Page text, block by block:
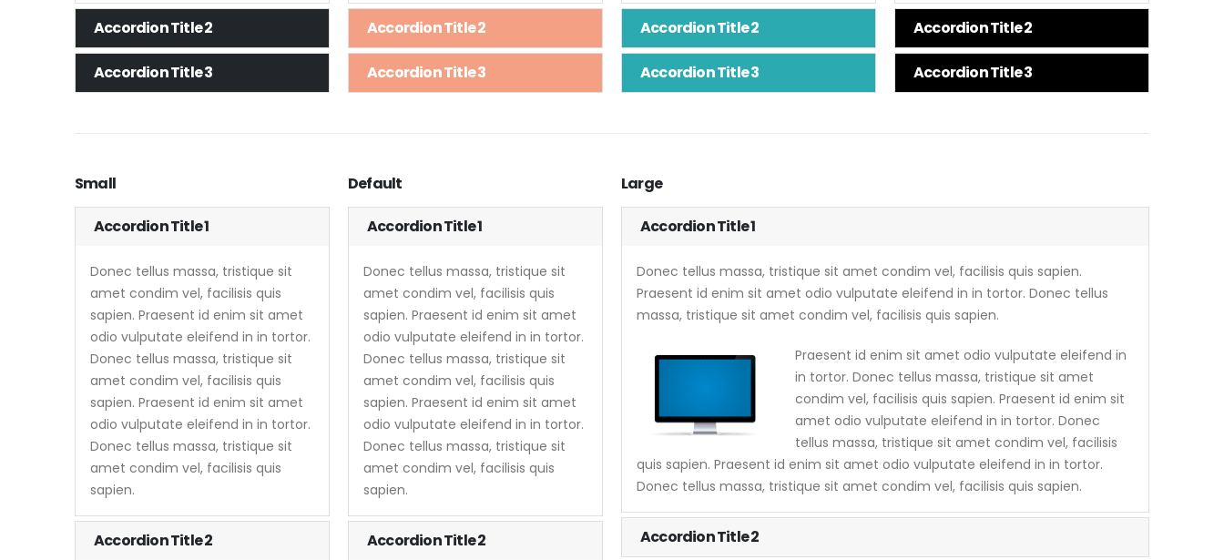
Accordion Title 2
Accordion Title 3
Accordion Title 2
Accordion Title 3
Accordion Title 2
Accordion Title 3
Accordion Title 2
Accordion Title 3
Small
Accordion Title 1
Donec tellus massa, tristique sit
amet condim vel, facilisis quis
sapien. Praesent id enim sit amet
odio vulputate eleifend in in tortor.
Donec tellus massa, tristique sit
amet condim vel, facilisis quis
sapien. Praesent id enim sit amet
odio vulputate eleifend in in tortor.
Donec tellus massa, tristique sit
amet condim vel, facilisis quis
sapien.
Accordion Title 2
Default
Accordion Title 1
Donec tellus massa, tristique sit
amet condim vel, facilisis quis
sapien. Praesent id enim sit amet
odio vulputate eleifend in in tortor.
Donec tellus massa, tristique sit
amet condim vel, facilisis quis
sapien. Praesent id enim sit amet
odio vulputate eleifend in in tortor.
Donec tellus massa, tristique sit
amet condim vel, facilisis quis
sapien.
Accordion Title 2
Large
Accordion Title 1
Donec tellus massa, tristique sit amet condim vel, facilisis quis sapien.
Praesent id enim sit amet odio vulputate eleifend in in tortor. Donec tellus
massa, tristique sit amet condim vel, facilisis quis sapien.
Praesent id enim sit amet odio vulputate eleifend in
in tortor. Donec tellus massa, tristique sit amet
condim vel, facilisis quis sapien. Praesent id enim sit
amet odio vulputate eleifend in in tortor. Donec
tellus massa, tristique sit amet condim vel, facilisis
quis sapien. Praesent id enim sit amet odio vulputate eleifend in in tortor.
Donec tellus massa, tristique sit amet condim vel, facilisis quis sapien.
Accordion Title 2